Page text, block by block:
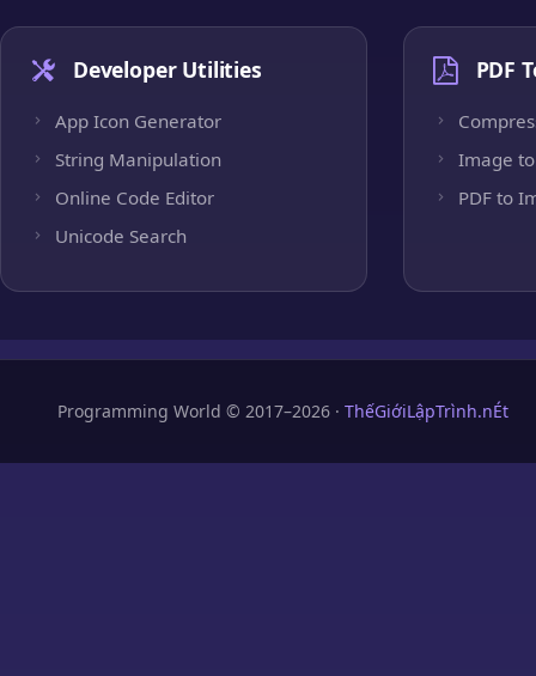
Developer Utilities
App Icon Generator
String Manipulation
Online Code Editor
Unicode Search
PDF
Image to
PDF to
Programming World © 2017–2026 · ThếGiớiLậpTrình.nÉt